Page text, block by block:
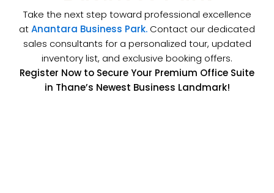
Take the next step toward professional excellence
atAnantara Business Park. Contact our dedicated
sales consultants for a personalized tour, updated
inventory list, and exclusive booking offers.
Register Now to Secure Your Premium Office Suite
in Thane’s Newest Business Landmark!